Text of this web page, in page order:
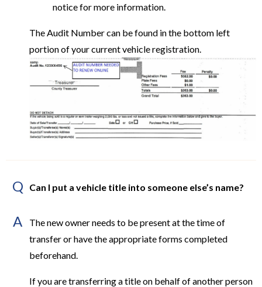
notice for more information.
The Audit Number can be found in the bottom left
portion of your current vehicle registration.
Q Can I put a vehicle title into someone else’s name?
A
The new owner needs to be present at the time of
transfer or have the appropriate forms completed
beforehand.
If you are transferring a title on behalf of another person